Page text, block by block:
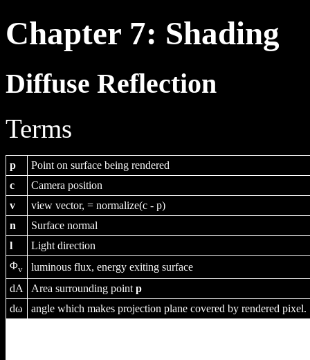
Chapter 7: Shading
Diffuse Reflection
Terms
p
Point on surface being rendered
c
Camera position
v
view vector, = normalize(c - p)
n
Surface normal
l
Light direction
Φv
luminous flux, energy exiting surface
dA
Area surrounding point p
dω
angle which makes projection plane covered by rendered pixel.